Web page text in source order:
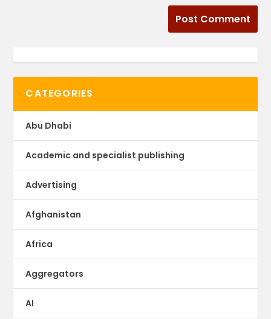
CATEGORIES
Abu Dhabi
Academic and specialist publishing
Advertising
Afghanistan
Africa
Aggregators
AI